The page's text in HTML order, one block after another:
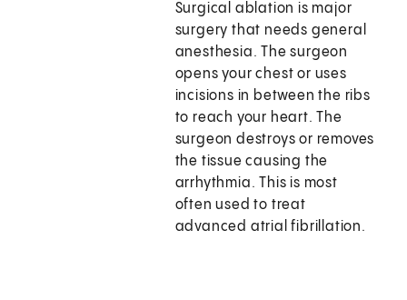
Surgical ablation is major
surgery that needs general
anesthesia. The surgeon
opens your chest or uses
incisions in between the ribs
to reach your heart. The
surgeon destroys or removes
the tissue causing the
arrhythmia. This is most
often used to treat
advanced atrial fibrillation.